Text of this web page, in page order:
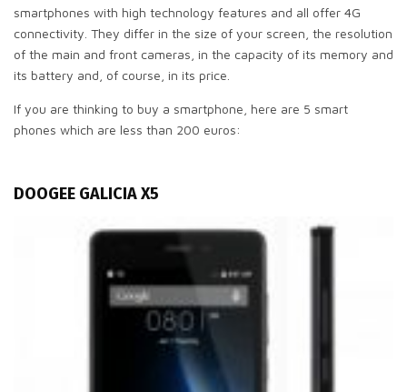
smartphones with high technology features and all offer 4G
connectivity. They differ in the size of your screen, the resolution
of the main and front cameras, in the capacity of its memory and
its battery and, of course, in its price.
If you are thinking to buy a smartphone, here are 5 smart
phones which are less than 200 euros:
DOOGEE GALICIA X5